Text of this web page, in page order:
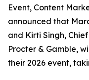
Event, Content
announced that
and Kirti Singh,
Procter & Gamble,
their 2026 event,